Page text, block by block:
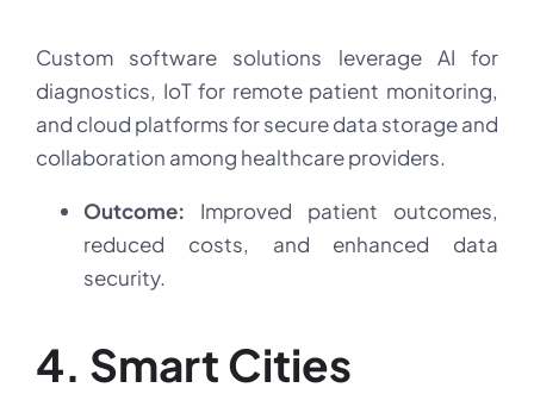
Custom software solutions leverage AI for
diagnostics, IoT for remote patient monitoring,
and cloud platforms for secure data storage and
collaboration among healthcare providers.
Outcome: Improved patient outcomes,
reduced costs, and enhanced data
security.
4. Smart Cities